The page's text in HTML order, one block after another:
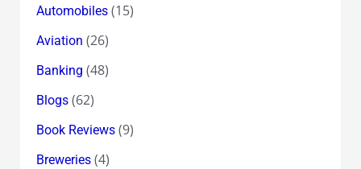
Automobiles(15)
Aviation (26)
Banking (48)
Blogs(62)
Book Reviews(9)
Breweries(4)